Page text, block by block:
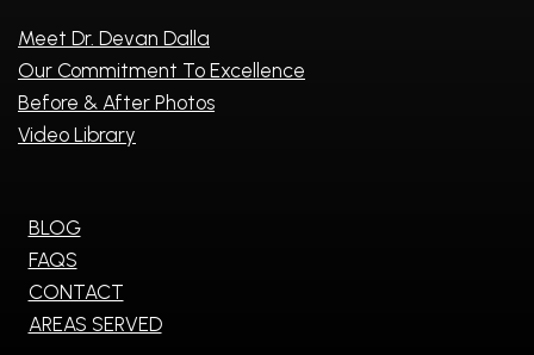
Meet Dr. Devan Dalla
Our Commitment To Excellence
Before & After Photos
Video Library
BLOG
FAQS
CONTACT
AREAS SERVED